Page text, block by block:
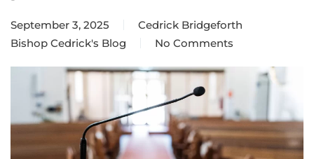
September 3, 2025
Cedrick Bridgeforth
Bishop Cedrick's Blog
No Comments
on
Staying
to
our
mission